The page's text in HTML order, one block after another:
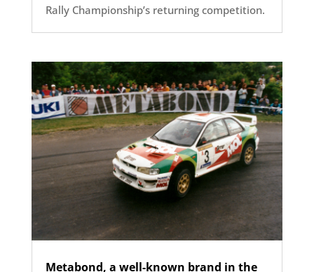
Rally Championship’s returning competition.
Metabond, a well-known brand in the